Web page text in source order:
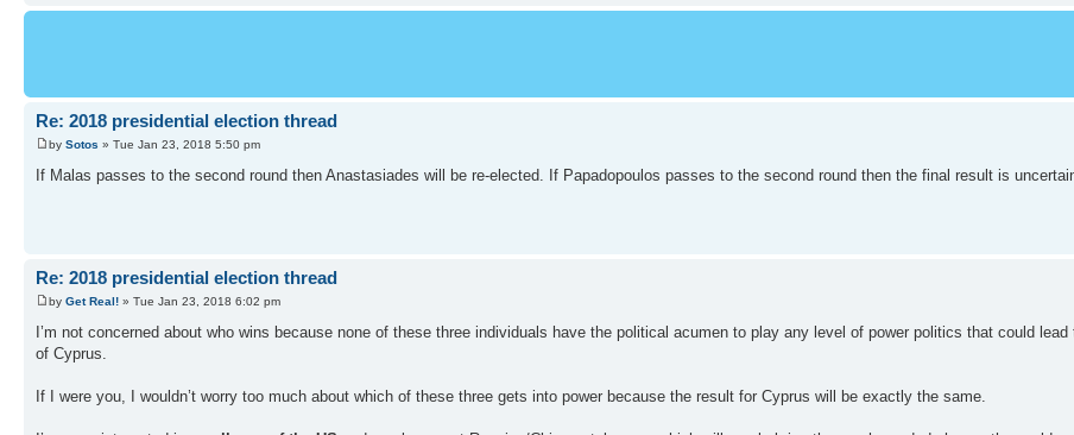
Re: 2018 presidential election thread
by Sotos » Tue Jan 23, 2018 5:50 pm
If Malas passes to the second round then Anastasiades will be re-elected. If Papadopoulos passes to the second round then the final result is
Re: 2018 presidential election thread
by Get Real! » Tue Jan 23, 2018 6:02 pm
I’m not concerned about who wins because none of these three individuals have the political acumen to play any level of power politics that could lead
of Cyprus.
If I were you, I wouldn’t worry too much about which of these three gets into power because the result for Cyprus will be exactly the same.